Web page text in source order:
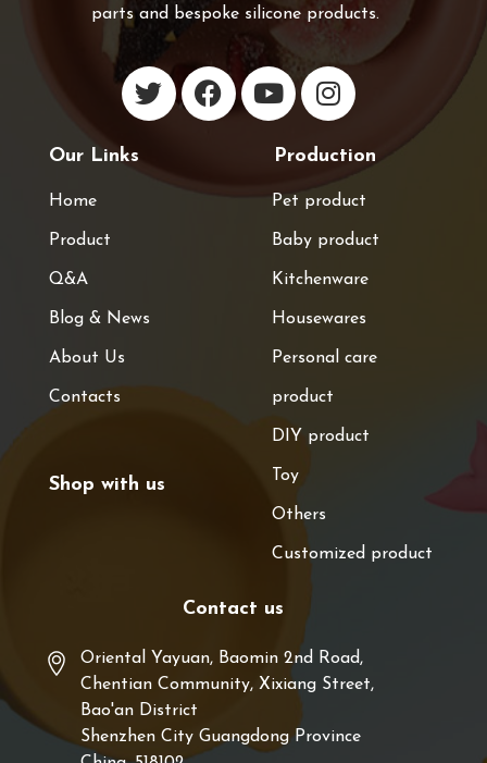
parts and bespoke silicone products.
Our Links
Home
Product
Q&A
Blog & News
About Us
Contacts
Shop with us
Production
Pet product
Baby product
Kitchenware
Housewares
Personal care
product
DIY product
Toy
Others
Customized product
Contact us
Oriental Yayuan, Baomin 2nd Road,
Chentian Community, Xixiang Street,
Bao'an District
Shenzhen City Guangdong Province